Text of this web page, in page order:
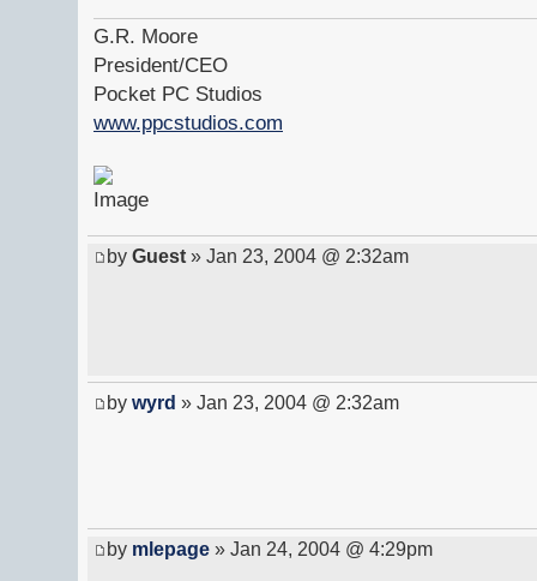
G.R. Moore
President/CEO
Pocket PC Studios
www.ppcstudios.com
by Guest » Jan 23, 2004 @ 2:32am
by wyrd » Jan 23, 2004 @ 2:32am
by mlepage » Jan 24, 2004 @ 4:29pm